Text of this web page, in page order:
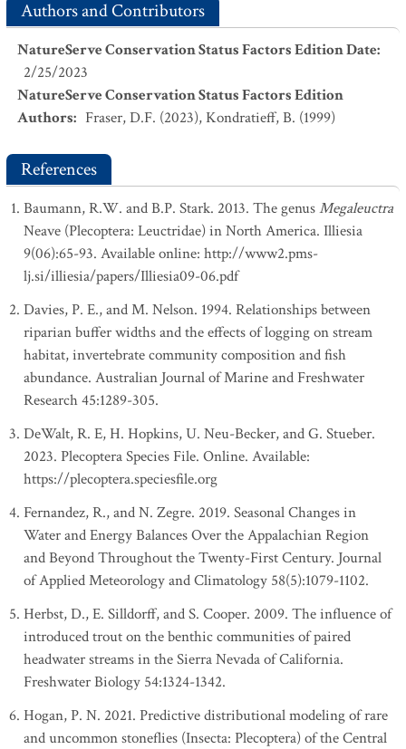
Authors and Contributors
NatureServe Conservation Status Factors Edition Date:
2/25/2023
NatureServe Conservation Status Factors Edition
Authors: Fraser, D.F. (2023), Kondratieff, B. (1999)
References
Baumann, R.W. and B.P. Stark. 2013. The genusMegaleuctra
Neave (Plecoptera: Leuctridae) in North America. Illiesia
9(06):65-93. Available online: http://www2.pms-
lj.si/illiesia/papers/Illiesia09-06.pdf
Davies, P. E., and M. Nelson. 1994. Relationships between
riparian buffer widths and the effects of logging on stream
habitat, invertebrate community composition and fish
abundance. Australian Journal of Marine and Freshwater
Research 45:1289-305.
DeWalt, R. E, H. Hopkins, U. Neu-Becker, and G. Stueber.
2023. Plecoptera Species File. Online. Available:
https://plecoptera.speciesfile.org
Fernandez, R., and N. Zegre. 2019. Seasonal Changes in
Water and Energy Balances Over the Appalachian Region
and Beyond Throughout the Twenty-First Century. Journal
of Applied Meteorology and Climatology 58(5):1079-1102.
Herbst, D., E. Silldorff, and S. Cooper. 2009. The influence of
introduced trout on the benthic communities of paired
headwater streams in the Sierra Nevada of California.
Freshwater Biology 54:1324-1342.
Hogan, P. N. 2021. Predictive distributional modeling of rare
and uncommon stoneflies (Insecta: Plecoptera) of the Central